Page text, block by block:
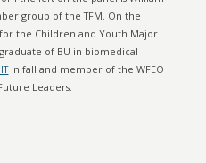
group of the TFM. On the
the Children and Youth Major
of BU in biomedical
in fall and member of the WFEO
Leaders.